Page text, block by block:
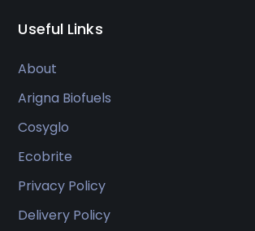
Useful Links
About
Arigna Biofuels
Cosyglo
Ecobrite
Privacy Policy
Delivery Policy